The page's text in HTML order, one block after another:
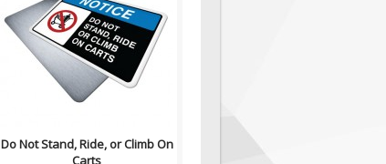
notiH040
Sign, Health and Safety with
Pictogram sign. "NOTICE" is
used to address practices not
relate..
Do Not Stand, Ride, or Climb On
Carts